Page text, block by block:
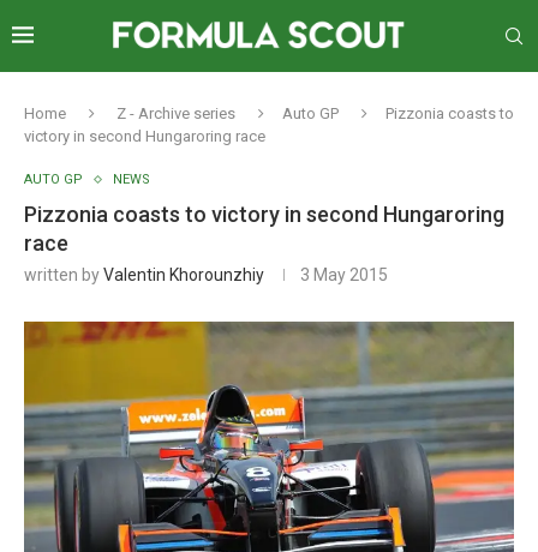
Home Z - Archive series Auto GP
Pizzonia coasts to
victory in second Hungaroring race
AUTO GP NEWS
Pizzonia coasts to victory in second Hungaroring
race
written byValentin Khorounzhiy 3 May 2015